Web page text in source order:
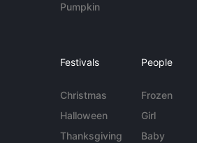
Pumpkin
Festivals
Christmas
Halloween
Thanksgiving
People
Frozen
Girl
Baby